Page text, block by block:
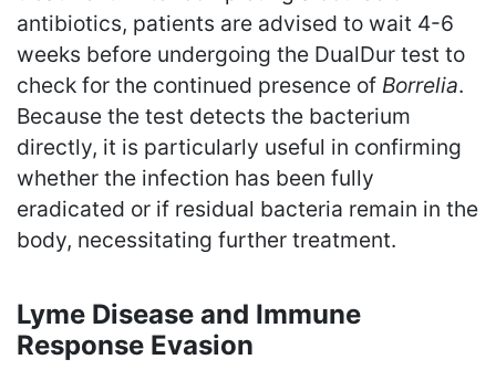
antibiotics, patients are advised to wait 4-6
weeks before undergoing the DualDur test to
check for the continued presence of Borrelia.
Because the test detects the bacterium
directly, it is particularly useful in confirming
whether the infection has been fully
eradicated or if residual bacteria remain in the
body, necessitating further treatment.
Lyme Disease and Immune
Response Evasion